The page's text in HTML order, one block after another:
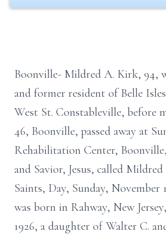
Boonville- Mildred A. Kirk, 94,
and former resident of Belle
West St. Constableville, before
46, Boonville, passed away at
Rehabilitation Center,
and Savior, Jesus, called
Saints, Day, Sunday, November
was born in Rahway, New
1926, a daughter of Walter C.